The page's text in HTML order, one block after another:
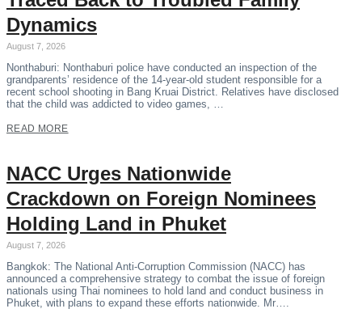
Dynamics
August 7, 2026
Nonthaburi: Nonthaburi police have conducted an inspection of the
grandparents’ residence of the 14-year-old student responsible for a
recent school shooting in Bang Kruai District. Relatives have disclosed
that the child was addicted to video games, …
READ MORE
NACC Urges Nationwide
Crackdown on Foreign Nominees
Holding Land in Phuket
August 7, 2026
Bangkok: The National Anti-Corruption Commission (NACC) has
announced a comprehensive strategy to combat the issue of foreign
nationals using Thai nominees to hold land and conduct business in
Phuket, with plans to expand these efforts nationwide. Mr….